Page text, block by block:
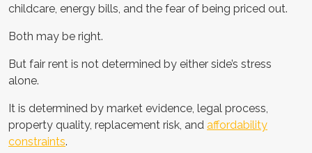
childcare, energy bills, and the fear of being priced out.
Both may be right.
But fair rent is not determined by either side’s stress
alone.
It is determined by market evidence, legal process,
property quality, replacement risk, and affordability
constraints.